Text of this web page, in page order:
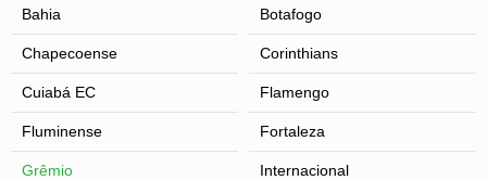
Bahia Botafogo
Chapecoense Corinthians
Cuiabá EC Flamengo
Fluminense Fortaleza
Grêmio Internacional